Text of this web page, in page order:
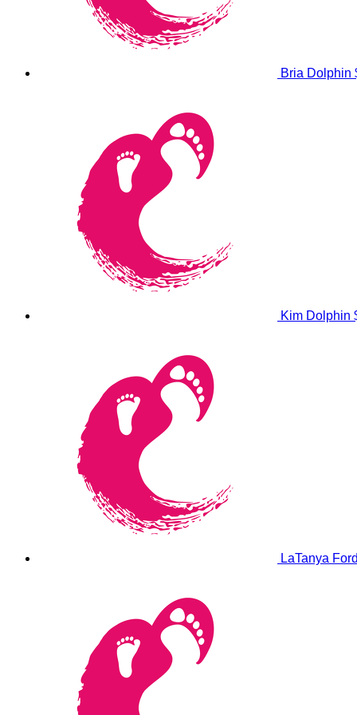
Bria Dolphin
Kim Dolphin
LaTanya Ford